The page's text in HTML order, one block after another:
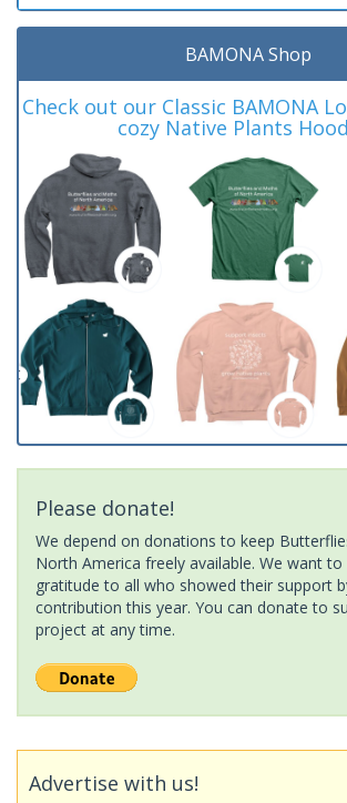
BAMONA Shop
Check out our Classic BAMONA
cozy Native Plants
Please donate!
We depend on donations to keep
North America freely available. We want
gratitude to all who showed their support
contribution this year. You can donate to
project at any time.
Advertise with us!